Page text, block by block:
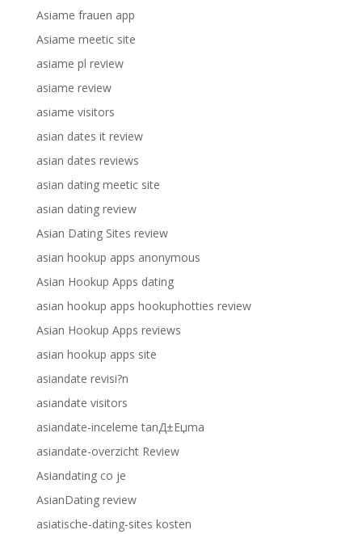
Asiame frauen app
Asiame meetic site
asiame pl review
asiame review
asiame visitors
asian dates it review
asian dates reviews
asian dating meetic site
asian dating review
Asian Dating Sites review
asian hookup apps anonymous
Asian Hookup Apps dating
asian hookup apps hookuphotties review
Asian Hookup Apps reviews
asian hookup apps site
asiandate revisi?n
asiandate visitors
asiandate-inceleme tanД±Еџma
asiandate-overzicht Review
Asiandating co je
AsianDating review
asiatische-dating-sites kosten